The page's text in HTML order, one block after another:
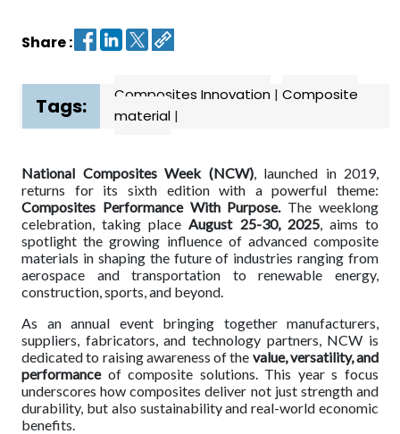
Dashboard
Share :
Tags: Composites Innovation | Composite
material |
National Composites Week (NCW), launched in 2019,
returns for its sixth edition with a powerful theme:
Composites Performance With Purpose. The weeklong
celebration, taking place August 25-30, 2025, aims to
spotlight the growing influence of advanced composite
materials in shaping the future of industries ranging from
aerospace and transportation to renewable energy,
construction, sports, and beyond.
As an annual event bringing together manufacturers,
suppliers, fabricators, and technology partners, NCW is
dedicated to raising awareness of the value, versatility, and
performanceof composite solutions. This year s focus
underscores how composites deliver not just strength and
durability, but also sustainability and real-world economic
benefits.